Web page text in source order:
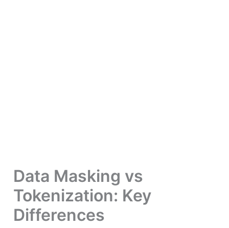
Data Masking vs
Tokenization: Key
Differences